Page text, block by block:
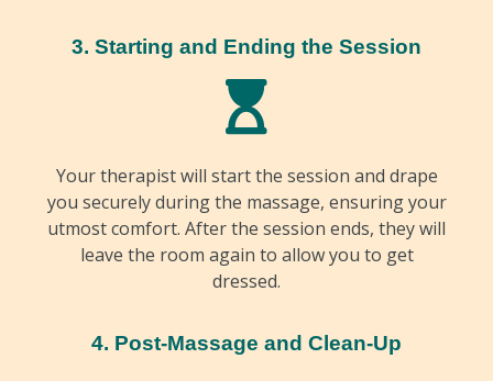
3. Starting and Ending the Session
Your therapist will start the session and drape
you securely during the massage, ensuring your
utmost comfort. After the session ends, they will
leave the room again to allow you to get
dressed.
4. Post-Massage and Clean-Up